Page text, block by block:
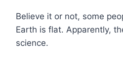
Believe it or not, some
Earth is flat. Apparently,
science.